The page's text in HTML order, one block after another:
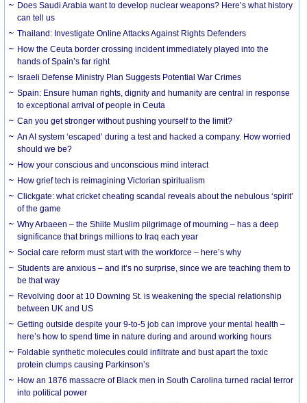
Does Saudi Arabia want to develop nuclear weapons? Here’s what history
can tell us
Thailand: Investigate Online Attacks Against Rights Defenders
How the Ceuta border crossing incident immediately played into the
hands of Spain’s far right
Israeli Defense Ministry Plan Suggests Potential War Crimes
Spain: Ensure human rights, dignity and humanity are central in response
to exceptional arrival of people in Ceuta
Can you get stronger without pushing yourself to the limit?
An AI system ‘escaped’ during a test and hacked a company. How worried
should we be?
How your conscious and unconscious mind interact
How grief tech is reimagining Victorian spiritualism
Clickgate: what cricket cheating scandal reveals about the nebulous ‘spirit’
of the game
Why Arbaeen – the Shiite Muslim pilgrimage of mourning – has a deep
significance that brings millions to Iraq each year
Social care reform must start with the workforce – here’s why
Students are anxious – and it’s no surprise, since we are teaching them to
be that way
Revolving door at 10 Downing St. is weakening the special relationship
between UK and US
Getting outside despite your 9-to-5 job can improve your mental health –
here’s how to spend time in nature during and around working hours
Foldable synthetic molecules could infiltrate and bust apart the toxic
protein clumps causing Parkinson’s
How an 1876 massacre of Black men in South Carolina turned racial terror
into political power